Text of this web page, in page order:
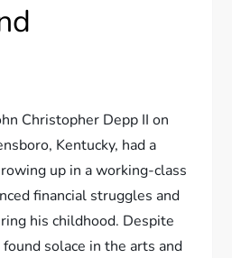
Christopher Depp II on
Kentucky, had a
up in a working-class
financial struggles and
his childhood. Despite
solace in the arts and